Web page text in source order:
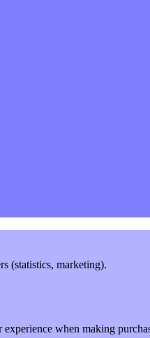
(statistics, marketing).
when making